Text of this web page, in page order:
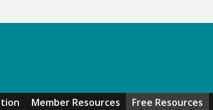
Member Resources Free Resources